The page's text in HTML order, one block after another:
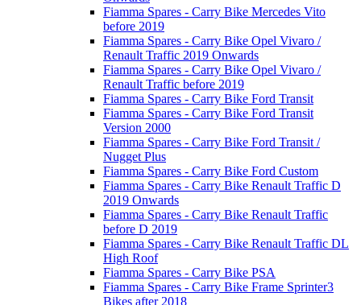
Fiamma Spares - Carry Bike Mercedes Vito
before 2019
Fiamma Spares - Carry Bike Opel Vivaro /
Renault Traffic 2019 Onwards
Fiamma Spares - Carry Bike Opel Vivaro /
Renault Traffic before 2019
Fiamma Spares - Carry Bike Ford Transit
Fiamma Spares - Carry Bike Ford Transit
Version 2000
Fiamma Spares - Carry Bike Ford Transit /
Nugget Plus
Fiamma Spares - Carry Bike Ford Custom
Fiamma Spares - Carry Bike Renault Traffic D
2019 Onwards
Fiamma Spares - Carry Bike Renault Traffic
before D 2019
Fiamma Spares - Carry Bike Renault Traffic DL
High Roof
Fiamma Spares - Carry Bike PSA
Fiamma Spares - Carry Bike Frame Sprinter3
Bikes after 2018